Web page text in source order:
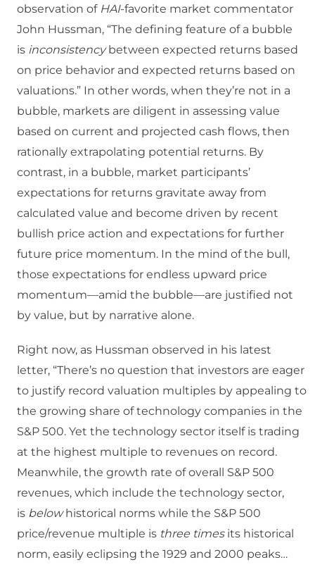
observation of HAI-favorite market commentator
John Hussman, “The defining feature of a bubble
is inconsistencybetween expected returns based
on price behavior and expected returns based on
valuations.” In other words, when they’re not in a
bubble, markets are diligent in assessing value
based on current and projected cash flows, then
rationally extrapolating potential returns. By
contrast, in a bubble, market participants’
expectations for returns gravitate away from
calculated value and become driven by recent
bullish price action and expectations for further
future price momentum. In the mind of the bull,
those expectations for endless upward price
momentum—amid the bubble—are justified not
by value, but by narrative alone.
Right now, as Hussman observed in his latest
letter, “There’s no question that investors are eager
to justify record valuation multiples by appealing to
the growing share of technology companies in the
S&P 500. Yet the technology sector itself is trading
at the highest multiple to revenues on record.
Meanwhile, the growth rate of overall S&P 500
revenues, which include the technology sector,
is belowhistorical norms while the S&P 500
price/revenue multiple is three timesits historical
norm, easily eclipsing the 1929 and 2000 peaks…